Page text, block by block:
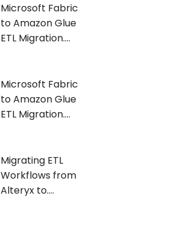
Microsoft Fabric
to Amazon Glue
ETL Migration....
Microsoft Fabric
to Amazon Glue
ETL Migration....
Migrating ETL
Workflows from
Alteryx to....